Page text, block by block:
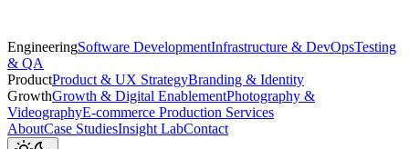
EngineeringSoftware DevelopmentInfrastructure & DevOpsTesting
& QA
ProductProduct & UX StrategyBranding & Identity
GrowthGrowth & Digital EnablementPhotography &
VideographyE-commerce Production Services
AboutCase StudiesInsight LabContact